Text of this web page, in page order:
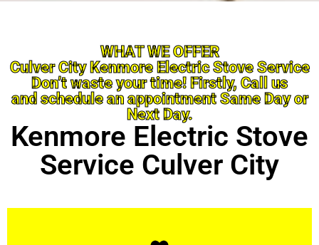
WHAT WE OFFER
Culver City Kenmore Electric Stove Service
Don’t waste your time! Firstly, Call us
and schedule an appointment Same Day or
Next Day.
Kenmore Electric Stove
Service Culver City